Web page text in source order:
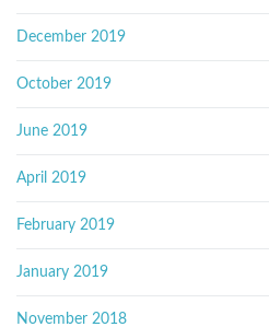
December 2019
October 2019
June 2019
April 2019
February 2019
January 2019
November 2018